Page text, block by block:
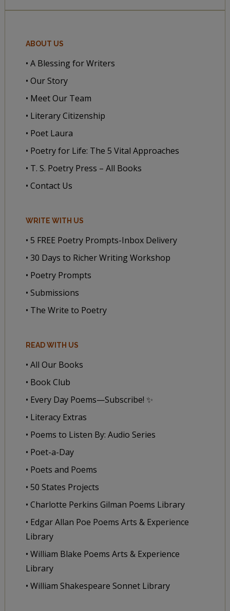
ABOUT US
• A Blessing for Writers
• Our Story
• Meet Our Team
• Literary Citizenship
• Poet Laura
• Poetry for Life: The 5 Vital Approaches
• T. S. Poetry Press – All Books
• Contact Us
WRITE WITH US
• 5 FREE Poetry Prompts-Inbox Delivery
• 30 Days to Richer Writing Workshop
• Poetry Prompts
• Submissions
• The Write to Poetry
READ WITH US
• All Our Books
• Book Club
• Every Day Poems—Subscribe! ✨
• Literacy Extras
• Poems to Listen By: Audio Series
• Poet-a-Day
• Poets and Poems
• 50 States Projects
• Charlotte Perkins Gilman Poems Library
• Edgar Allan Poe Poems Arts & Experience
Library
• William Blake Poems Arts & Experience
Library
• William Shakespeare Sonnet Library